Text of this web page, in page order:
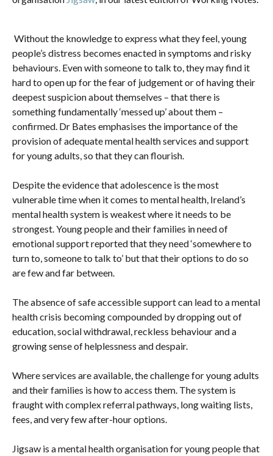
Without the knowledge to express what they feel, young
people’s distress becomes enacted in symptoms and risky
behaviours. Even with someone to talk to, they may find it
hard to open up for the fear of judgement or of having their
deepest suspicion about themselves – that there is
something fundamentally ‘messed up’ about them –
confirmed. Dr Bates emphasises the importance of the
provision of adequate mental health services and support
for young adults, so that they can flourish.
Despite the evidence that adolescence is the most
vulnerable time when it comes to mental health, Ireland’s
mental health system is weakest where it needs to be
strongest. Young people and their families in need of
emotional support reported that they need ‘somewhere to
turn to, someone to talk to’ but that their options to do so
are few and far between.
The absence of safe accessible support can lead to a mental
health crisis becoming compounded by dropping out of
education, social withdrawal, reckless behaviour and a
growing sense of helplessness and despair.
Where services are available, the challenge for young adults
and their families is how to access them. The system is
fraught with complex referral pathways, long waiting lists,
fees, and very few after-hour options.
Jigsaw is a mental health organisation for young people that